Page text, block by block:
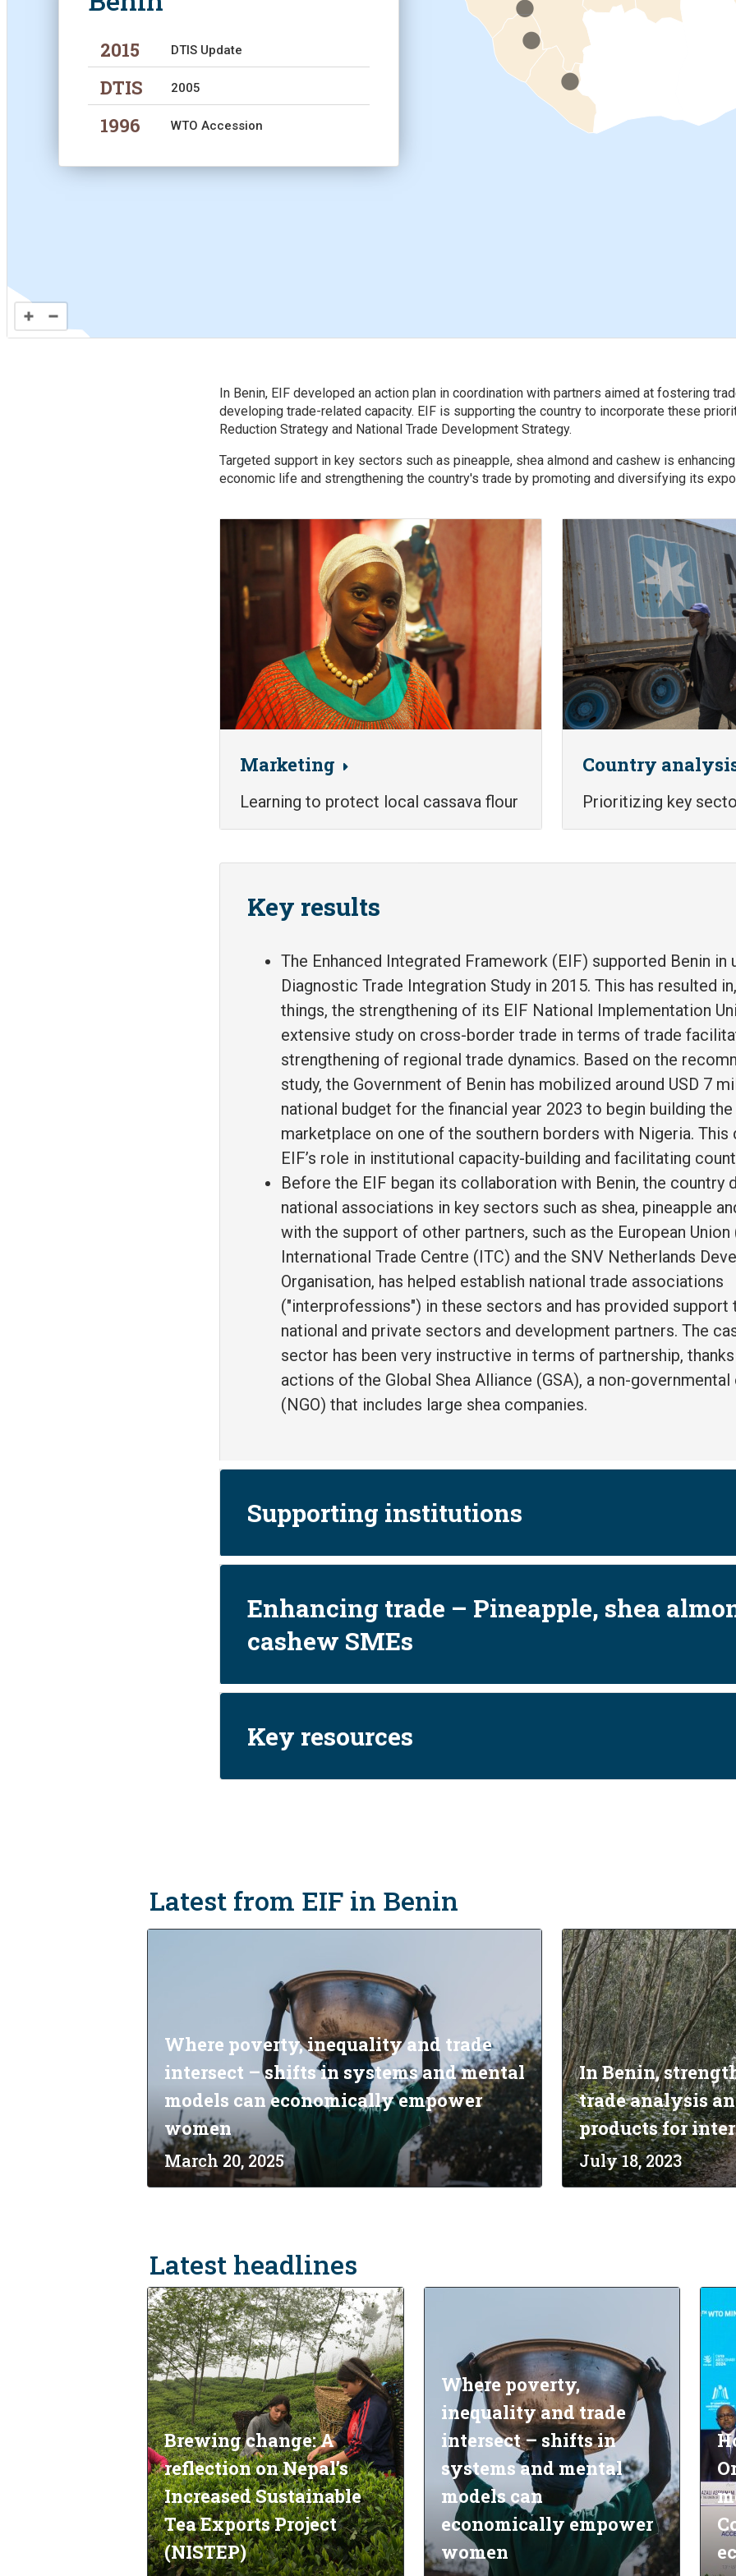
.
2015 DTIS Update
DTIS 2005
1996 WTO Accession
In Benin, EIF developed an action plan in coordination with partners aimed at fostering
developing trade-related capacity. EIF is supporting the country to incorporate these
Reduction Strategy and National Trade Development Strategy.
Targeted support in key sectors such as pineapple, shea almond and cashew is
economic life and strengthening the country's trade by promoting and diversifying its
Marketing
Learning to protect local cassava flour
Image
Country
Prioritizing key
Key results
The Enhanced Integrated Framework (EIF) supported Benin in
Diagnostic Trade Integration Study in 2015. This has resulted
things, the strengthening of its EIF National Implementation
extensive study on cross-border trade in terms of trade
strengthening of regional trade dynamics. Based on the
study, the Government of Benin has mobilized around USD 7
national budget for the financial year 2023 to begin building
marketplace on one of the southern borders with Nigeria. This
EIF’s role in institutional capacity-building and facilitating
Before the EIF began its collaboration with Benin, the country
national associations in key sectors such as shea, pineapple
with the support of other partners, such as the European Union
International Trade Centre (ITC) and the SNV Netherlands
Organisation, has helped establish national trade associations
("interprofessions") in these sectors and has provided
national and private sectors and development partners. The
sector has been very instructive in terms of partnership,
actions of the Global Shea Alliance (GSA), a non-
(NGO) that includes large shea companies.
Supporting institutions
Enhancing trade – Pineapple, shea
cashew SMEs
Key resources
Latest from EIF in Benin
Where poverty, inequality and trade
intersect – shifts in systems and mental
models can economically empower
women
March 20, 2025
In Benin,
trade analysis
products for
July 18, 2023
Latest headlines
Brewing change: A
reflection on Nepal’s
Increased Sustainable
Tea Exports Project
(NISTEP)
Where poverty,
inequality and trade
intersect – shifts in
systems and mental
models can
economically empower
women